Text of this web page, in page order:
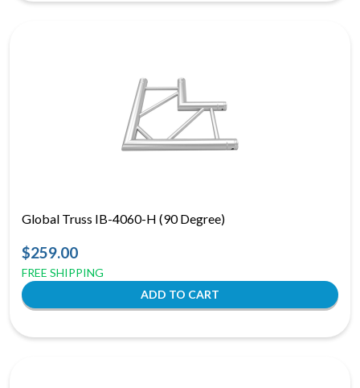
Global Truss IB-4060-H (90 Degree)
$259.00
FREE SHIPPING